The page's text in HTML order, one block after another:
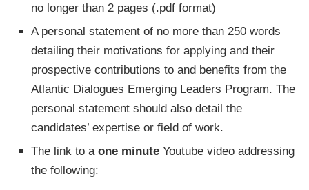
no longer than 2 pages (.pdf format)
A personal statement of no more than 250 words
detailing their motivations for applying and their
prospective contributions to and benefits from the
Atlantic Dialogues Emerging Leaders Program. The
personal statement should also detail the
candidates’ expertise or field of work.
The link to a one minute Youtube video addressing
the following: